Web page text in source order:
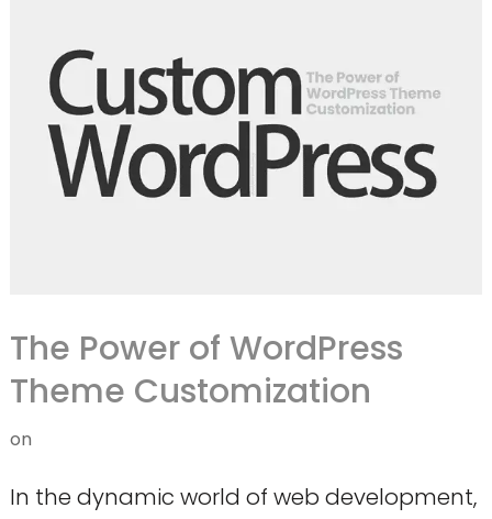
The Power of WordPress
Theme Customization
on
In the dynamic world of web development,